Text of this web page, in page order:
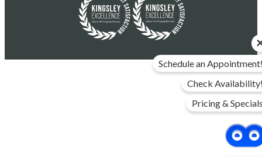
Schedule an
Check
Pricing &